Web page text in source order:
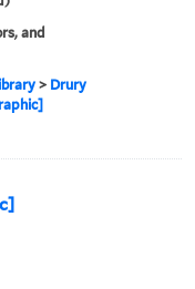
and
> Drury